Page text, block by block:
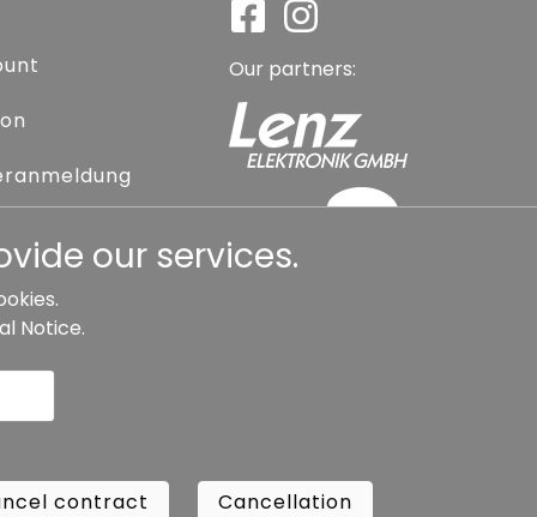
Our partners:
contract
Copyright ©Busch.
our services.
Notice.
contract Cancellation